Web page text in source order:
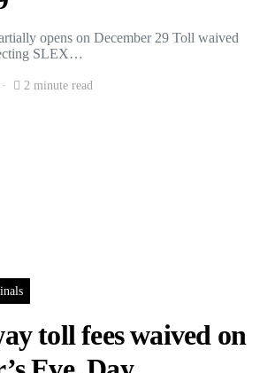
opens on December 29 Toll waived
SLEX…
2 minute read
toll fees waived on